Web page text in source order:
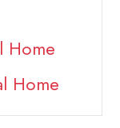
Home
Home